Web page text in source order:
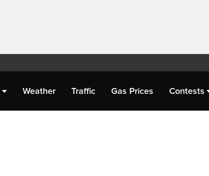
Weather Traffic Gas Prices Contests